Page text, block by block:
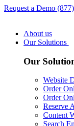
Request a Demo
About us
Our Solutions
Our
Website
Order
Order
Reserve
Content
Search